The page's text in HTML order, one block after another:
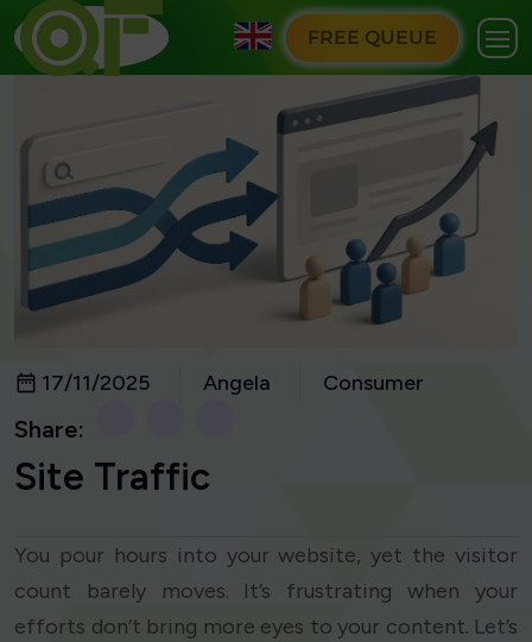
FREE QUEUE
17/11/2025 Angela Consumer
Share:
Site Traffic
You pour hours into your website, yet the visitor
count barely moves. It’s frustrating when your
efforts don’t bring more eyes to your content. Let’s